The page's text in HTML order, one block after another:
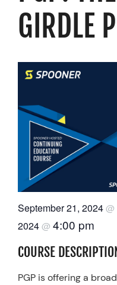
Resources
Schedule An
GIRDLE
September 21, 2024@
2024@ 4:00 pm
COURSE
PGP is offering a